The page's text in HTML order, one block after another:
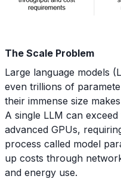
The Scale Problem
Large language models
even trillions of
their immense size
A single LLM can
advanced GPUs,
process called model
up costs through
and energy use.